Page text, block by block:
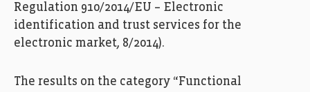
Regulation 910/2014/EU – Electronic
identification and trust services for the
electronic market, 8/2014).
The results on the category “Functional